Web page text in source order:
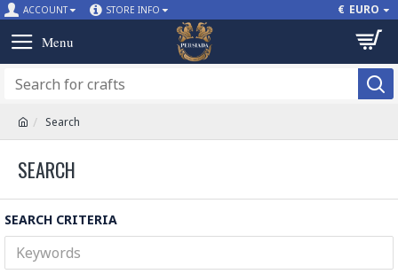
ACCOUNT STORE INFO € EURO
Search
SEARCH
SEARCH CRITERIA